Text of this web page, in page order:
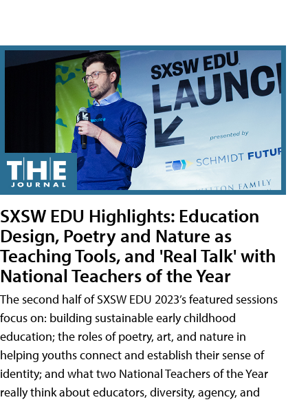
SXSW EDU Highlights: Education
Design, Poetry and Nature as
Teaching Tools, and 'Real Talk' with
National Teachers of the Year
The second half of SXSW EDU 2023’s featured sessions
focus on: building sustainable early childhood
education; the roles of poetry, art, and nature in
helping youths connect and establish their sense of
identity; and what two National Teachers of the Year
really think about educators, diversity, agency, and